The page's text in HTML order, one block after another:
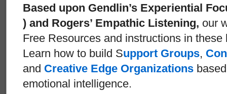
Based upon Gendlin’s Experiential
) and Rogers’ Empathic Listening, our
Free Resources and instructions in
Learn how to build Support Groups,
and Creative Edge Organizations
emotional intelligence.